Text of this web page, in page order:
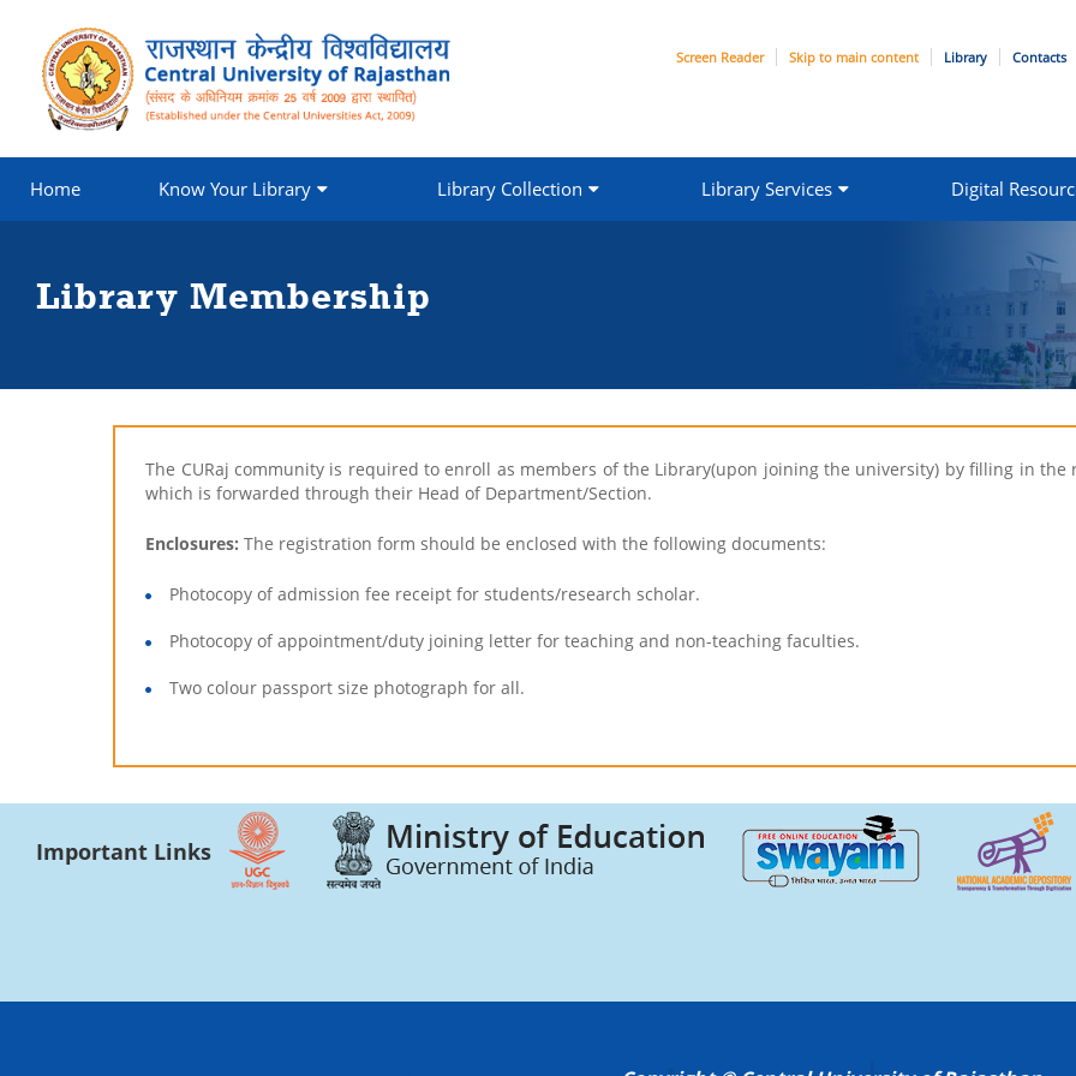
Screen Reader Skip to main content Library Contacts
Home Know Your Library Library Collection Library Services Digital
Library Membership
The CURaj community is required to enroll as members of the Library(upon joining the university) by filling in
which is forwarded through their Head of Department/Section.
Enclosures: The registration form should be enclosed with the following documents:
Photocopy of admission fee receipt for students/research scholar.
Photocopy of appointment/duty joining letter for teaching and non-teaching faculties.
Two colour passport size photograph for all.
Important Links